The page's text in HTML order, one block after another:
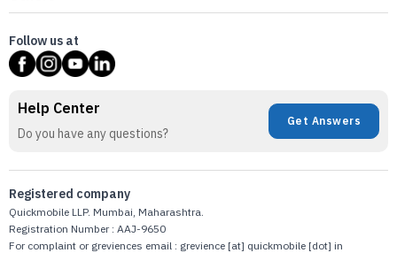
Follow us at
Help Center
Do you have any questions?
Get Answers
Registered company
Quickmobile LLP. Mumbai, Maharashtra.
Registration Number : AAJ-9650
For complaint or greviences email : grevience [at] quickmobile [dot] in